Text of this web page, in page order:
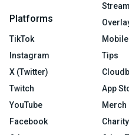
Platforms
TikTok
Instagram
X (Twitter)
Twitch
YouTube
Facebook
Stream
Tips
App
Merch
Charity